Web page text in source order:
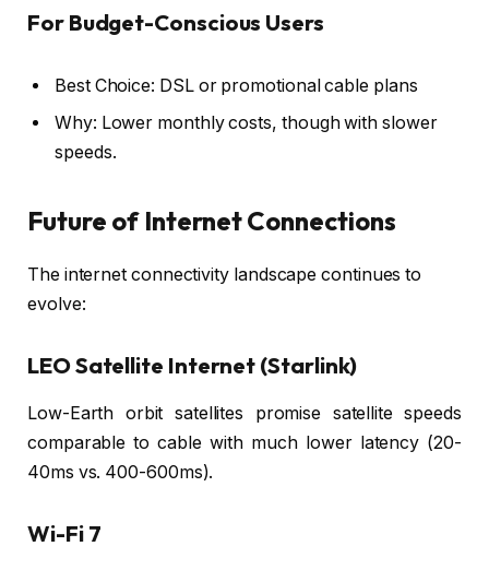
For Budget-Conscious Users
Best Choice: DSL or promotional cable plans
Why: Lower monthly costs, though with slower
speeds.
Future of Internet Connections
The internet connectivity landscape continues to
evolve:
LEO Satellite Internet (Starlink)
Low-Earth orbit satellites promise satellite speeds
comparable to cable with much lower latency (20-
40ms vs. 400-600ms).
Wi-Fi 7